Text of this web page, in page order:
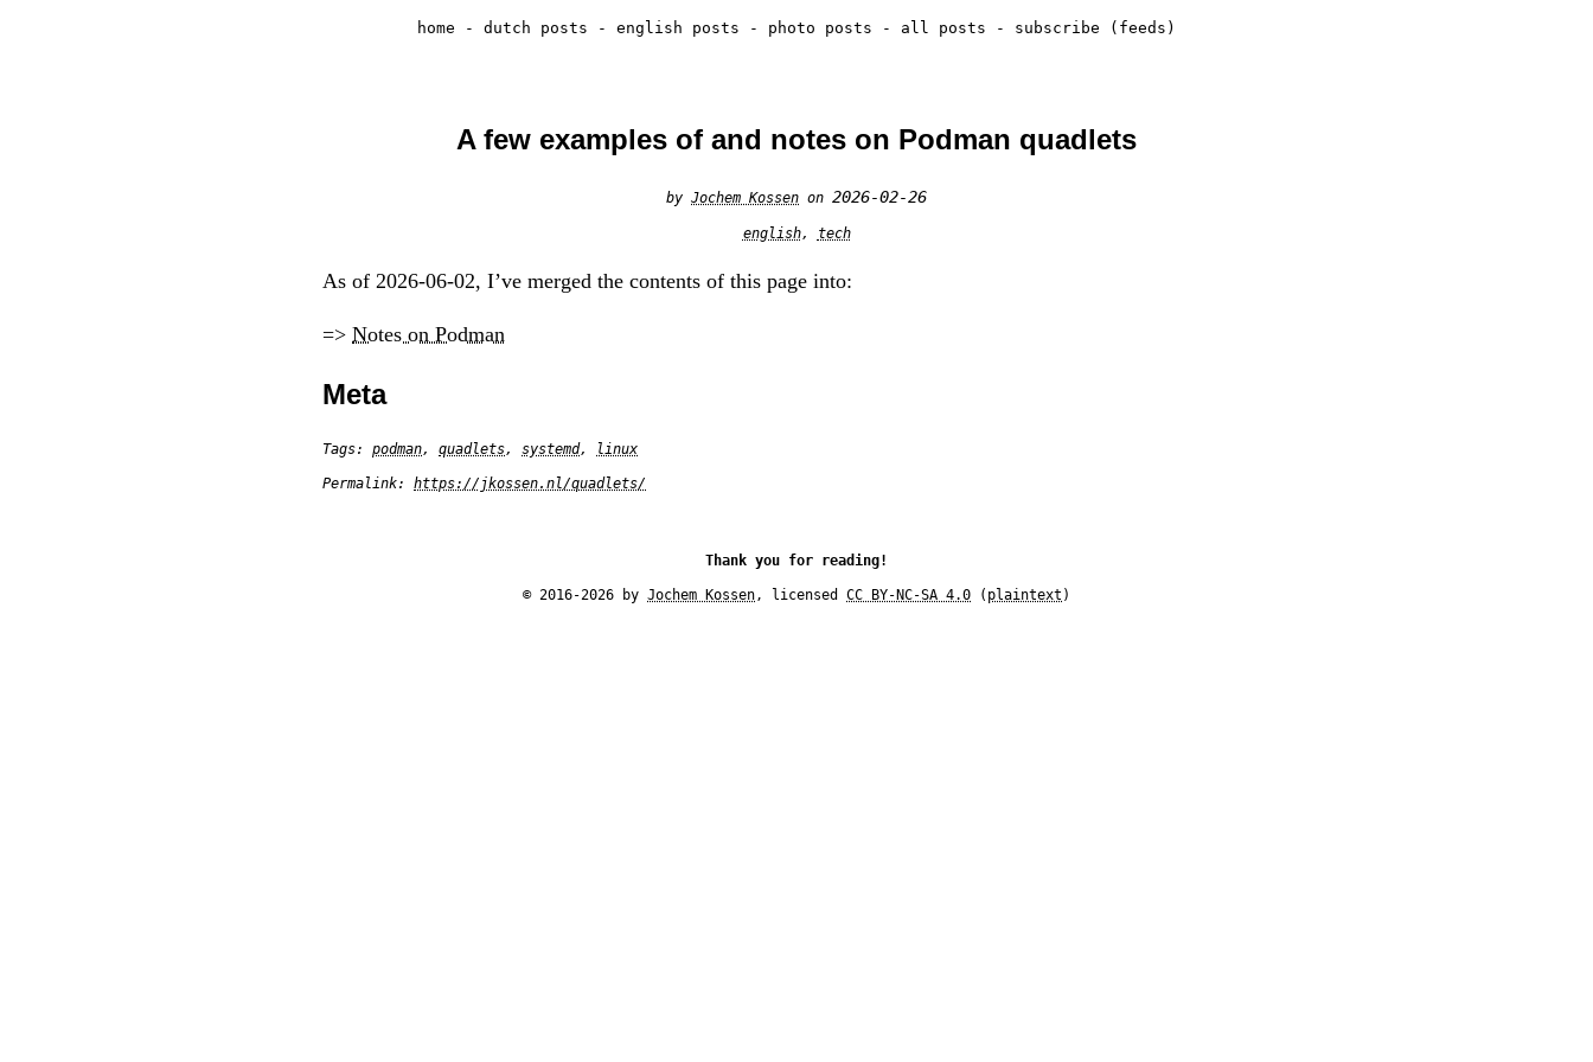
home - dutch posts - english posts - photo posts - all posts - subscribe (feeds)
A few examples of and notes on Podman quadlets
by Jochem Kossen on 2026-02-26
english, tech
As of 2026-06-02, I’ve merged the contents of this page into:
=> Notes on Podman
Meta
Tags: podman, quadlets, systemd, linux
Permalink: https://jkossen.nl/quadlets/
Thank you for reading!
© 2016-2026 by Jochem Kossen , licensed CC BY-NC-SA 4.0 ( plaintext )